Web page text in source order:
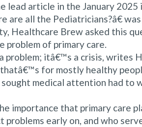
lead article in the January
are all the Pediatricians?â€
Healthcare Brew asked this
problem of primary care.
problem; itâ€™s a crisis, writes
thatâ€™s for mostly healthy
medical attention had to
importance that primary care
problems early on, and who